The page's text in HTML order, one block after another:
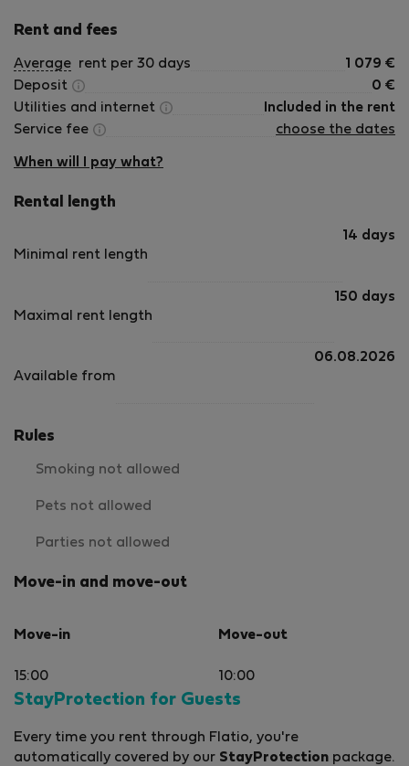
and long-term stays.
Rent and fees
Average rent per 30 days 1 079 €
Deposit
0 €
Utilities and internet
Included in the rent
Service fee
choose the dates
When will I pay what?
Rental length
Minimal rent length
14 days
Maximal rent length
150 days
Available from
06.08.2026
Rules
Smoking not allowed
Pets not allowed
Parties not allowed
Move-in and move-out
Move-in
15:00
Move-out
10:00
StayProtection for Guests
Every time you rent through Flatio, you're
automatically covered by our StayProtection package.